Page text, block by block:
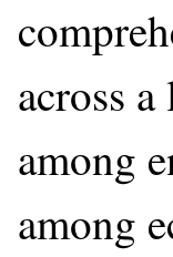
across
among
among